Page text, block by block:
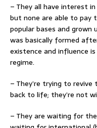
– They all have interest
but none are able to pay
popular bases and grown
was basically formed
existence and influence
regime.
– They’re trying to
back to life; they’re not
– They are waiting for